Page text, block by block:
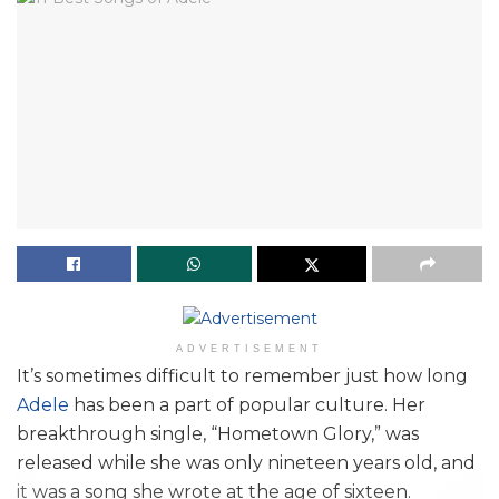
ADVERTISEMENT
It’s sometimes difficult to remember just how long
Adele has been a part of popular culture. Her
breakthrough single, “Hometown Glory,” was
released while she was only nineteen years old, and
it was a song she wrote at the age of sixteen.